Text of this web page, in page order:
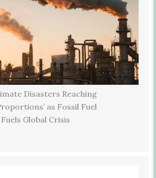
Disasters Reaching
as Fossil Fuel
Global Crisis